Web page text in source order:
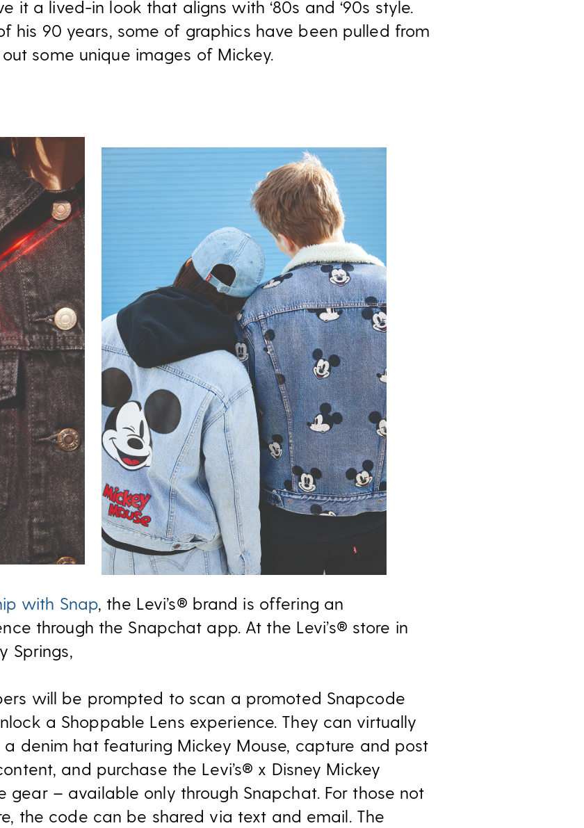
it a lived-in look that aligns with ‘80s and ‘90s style.
his 90 years, some of graphics have been pulled from
out some unique images of Mickey.
with Snap, the Levi’s® brand is offering an
through the Snapchat app. At the Levi’s® store in
Springs,
will be prompted to scan a promoted Snapcode
a Shoppable Lens experience. They can virtually
a denim hat featuring Mickey Mouse, capture and post
and purchase the Levi’s® x Disney Mickey
gear – available only through Snapchat. For those not
the code can be shared via text and email. The